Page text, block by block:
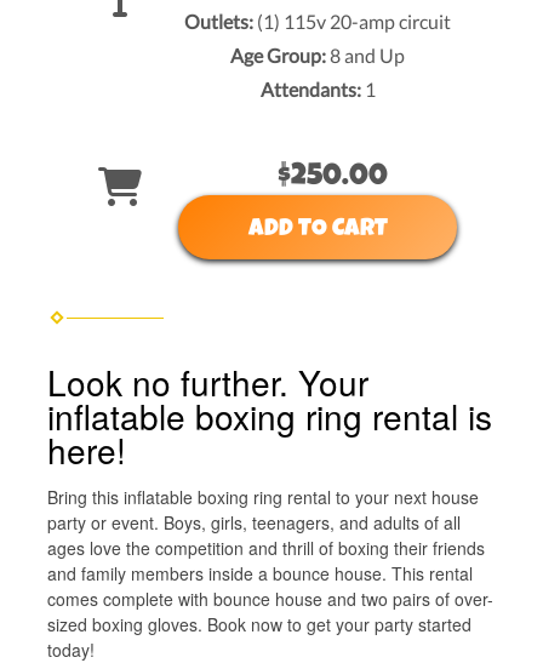
Outlets: (1) 115v 20-amp circuit
Age Group:8 and Up
Attendants: 1
$250.00
ADD TO CART
Look no further. Your
inflatable boxing ring rental is
here!
Bring this inflatable boxing ring rental to your next house
party or event. Boys, girls, teenagers, and adults of all
ages love the competition and thrill of boxing their friends
and family members inside a bounce house. This rental
comes complete with bounce house and two pairs of over-
sized boxing gloves. Book now to get your party started
today!